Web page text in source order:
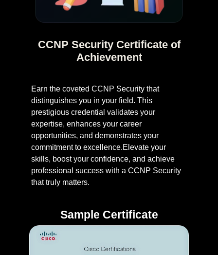
CCNP Security Certificate of
Achievement
Earn the coveted CCNP Security that
distinguishes you in your field. This
prestigious credential validates your
expertise, enhances your career
opportunities, and demonstrates your
commitment to excellence.Elevate your
skills, boost your confidence, and achieve
professional success with a CCNP Security
that truly matters.
Sample Certificate